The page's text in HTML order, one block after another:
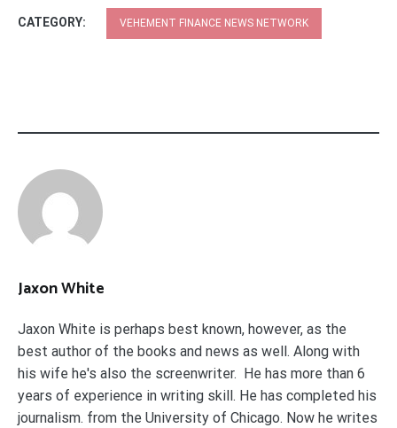
CATEGORY: VEHEMENT FINANCE NEWS NETWORK
Jaxon White
Jaxon White is perhaps best known, however, as the
best author of the books and news as well. Along with
his wife he's also the screenwriter. He has more than 6
years of experience in writing skill. He has completed his
journalism. from the University of Chicago. Now he writes